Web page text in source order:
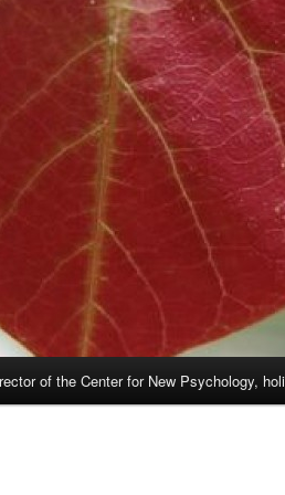
of the Center for New Psychology,